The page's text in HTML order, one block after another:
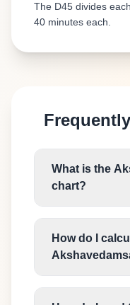
The D45 divides
40 minutes each.
What is the
chart?
How do I